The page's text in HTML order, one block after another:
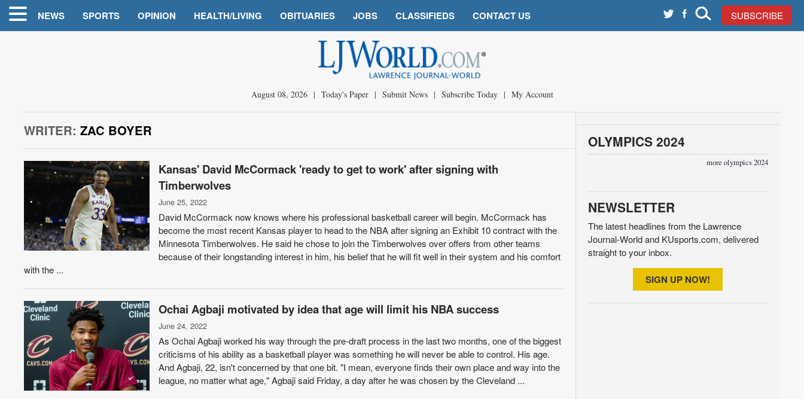
NEWS SPORTS OPINION HEALTH/LIVING OBITUARIES JOBS CLASSIFIEDS CONTACT US SUBSCRIBE
August 08, 2026 | Today's Paper | Submit News | Subscribe Today | My Account
WRITER: ZAC BOYER
Kansas' David McCormack 'ready to get to work' after signing with
Timberwolves
June 25, 2022
David McCormack now knows where his professional basketball career will begin. McCormack has
become the most recent Kansas player to head to the NBA after signing an Exhibit 10 contract with the
Minnesota Timberwolves. He said he chose to join the Timberwolves over offers from other teams
because of their longstanding interest in him, his belief that he will fit well in their system and his comfort
with the ...
Ochai Agbaji motivated by idea that age will limit his NBA success
June 24, 2022
As Ochai Agbaji worked his way through the pre-draft process in the last two months, one of the biggest
criticisms of his ability as a basketball player was something he will never be able to control. His age.
And Agbaji, 22, isn't concerned by that one bit. "I mean, everyone finds their own place and way into the
league, no matter what age," Agbaji said Friday, a day after he was chosen by the Cleveland ...
OLYMPICS 2024
more olympics 2024
NEWSLETTER
The latest headlines from the Lawrence
Journal-World and KUsports.com, delivered
straight to your inbox.
SIGN UP NOW!